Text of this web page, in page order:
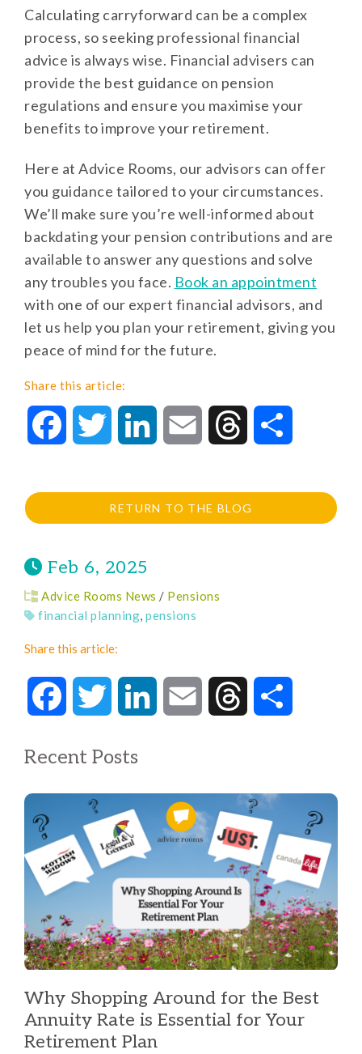
Feb 6, 2025
Advice Rooms News / Pensions
financial planning, pensions
Share this article:
FacebookTwitter LinkedIn Email Threads
Recent Posts
Why Shopping Around for the Best
Annuity Rate is Essential for Your
Retirement Plan
Calculating carryforward can be a complex
process, so seeking professional financial
advice is always wise. Financial advisers can
provide the best guidance on pension
regulations and ensure you maximise your
benefits to improve your retirement.
Here at Advice Rooms, our advisors can offer
you guidance tailored to your circumstances.
We’ll make sure you’re well-informed about
backdating your pension contributions and are
available to answer any questions and solve
any troubles you face. Book an appointment
with one of our expert financial advisors, and
let us help you plan your retirement, giving you
peace of mind for the future.
Share this article:
FacebookTwitter LinkedIn Email Threads
RETURN TO THE BLOG